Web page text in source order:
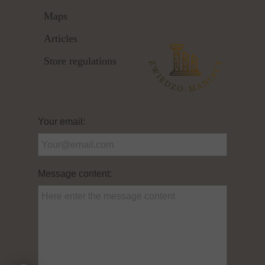
Your email:
Message content:
Maps
Articles
Store regulations